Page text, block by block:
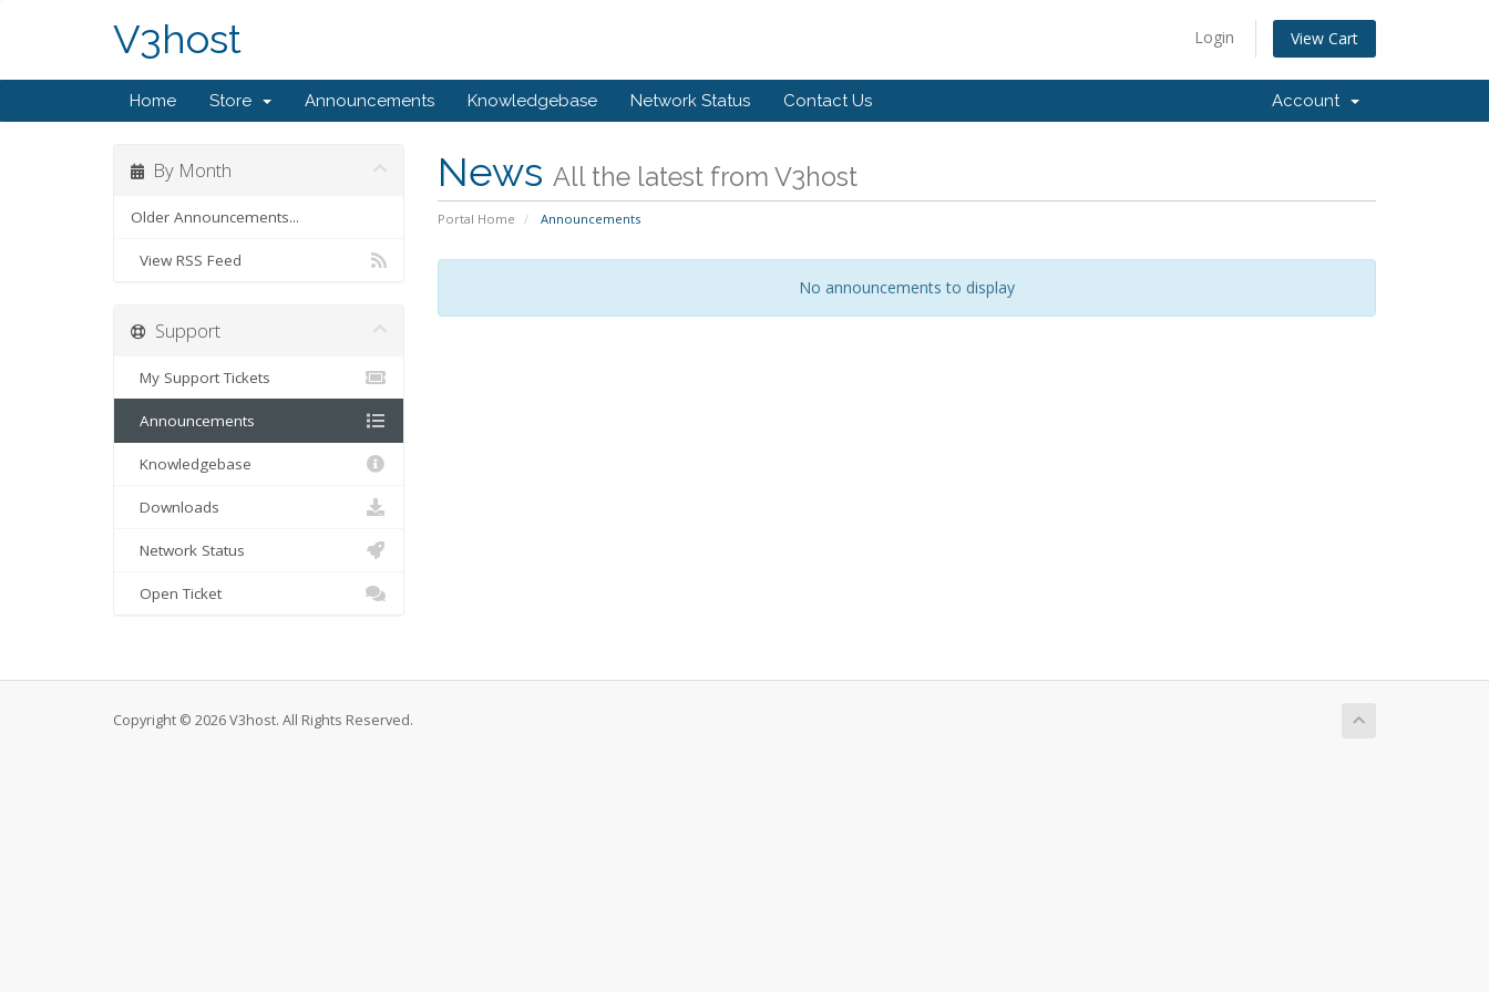
Login View Cart
V3host
Home Store Announcements Knowledgebase Network Status Contact Us Account
News All the latest from V3host
Portal Home Announcements
By Month
Older Announcements...
View RSS Feed
No announcements to display
Support
My Support Tickets
Announcements
Knowledgebase
Downloads
Network Status
Open Ticket
Copyright © 2026 V3host. All Rights Reserved.